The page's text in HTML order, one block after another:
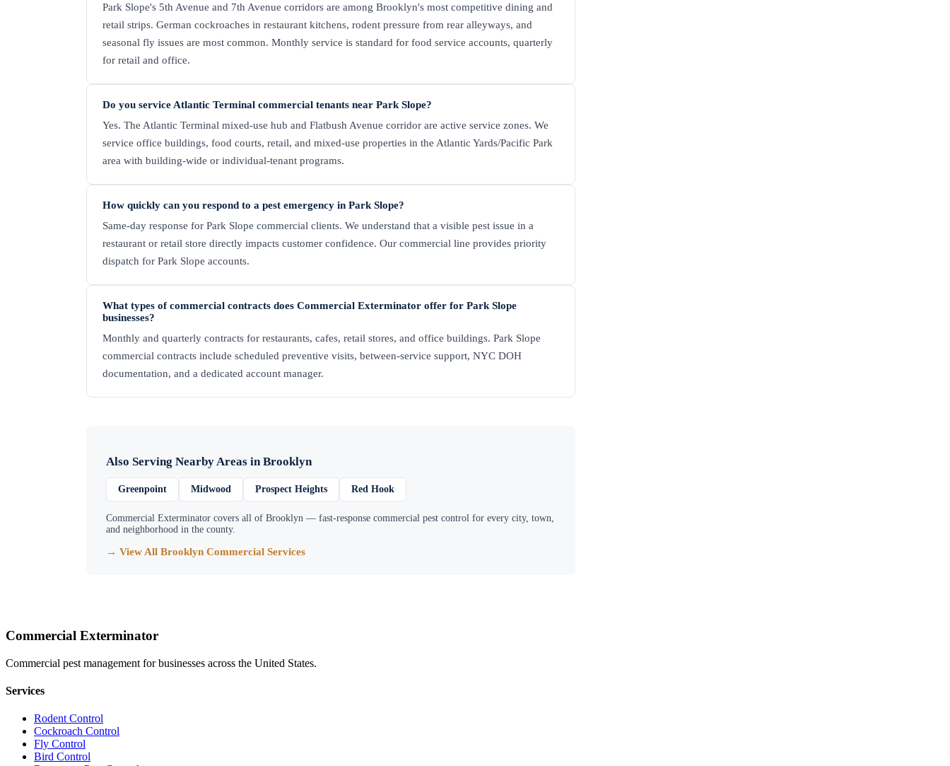
Park Slope's 5th Avenue and 7th Avenue corridors are among Brooklyn's most competitive dining and
retail strips. German cockroaches in restaurant kitchens, rodent pressure from rear alleyways, and
seasonal fly issues are most common. Monthly service is standard for food service accounts, quarterly
for retail and office.
Do you service Atlantic Terminal commercial tenants near Park Slope?
Yes. The Atlantic Terminal mixed-use hub and Flatbush Avenue corridor are active service zones. We
service office buildings, food courts, retail, and mixed-use properties in the Atlantic Yards/Pacific Park
area with building-wide or individual-tenant programs.
How quickly can you respond to a pest emergency in Park Slope?
Same-day response for Park Slope commercial clients. We understand that a visible pest issue in a
restaurant or retail store directly impacts customer confidence. Our commercial line provides priority
dispatch for Park Slope accounts.
What types of commercial contracts does Commercial Exterminator offer for Park Slope
businesses?
Monthly and quarterly contracts for restaurants, cafes, retail stores, and office buildings. Park Slope
commercial contracts include scheduled preventive visits, between-service support, NYC DOH
documentation, and a dedicated account manager.
Also Serving Nearby Areas inBrooklyn
Greenpoint Midwood Prospect Heights Red Hook
Commercial Exterminator covers all of Brooklyn — fast-response commercial pest control for every city, town,
and neighborhood in the county.
→ View All Brooklyn Commercial Services
Commercial Exterminator
Commercial pest management for businesses across the United States.
Services
Rodent Control
Cockroach Control
Fly Control
Bird Control